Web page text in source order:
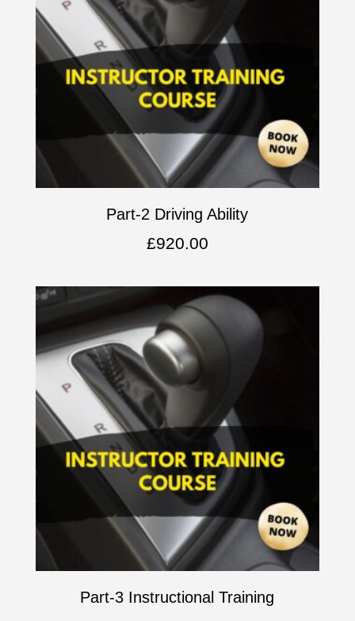
Part-2 Driving Ability
£920.00
Part-3 Instructional Training